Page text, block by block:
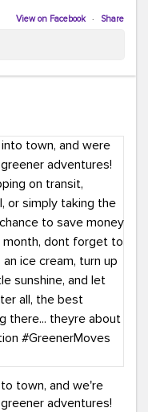
you're going?
#KindaChic
View on Facebook · Share
town, and we're
adventures!